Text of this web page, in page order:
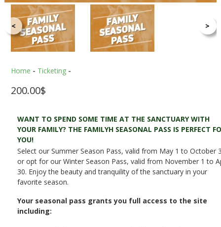
< >
Home - Ticketing -
200.00$
WANT TO SPEND SOME TIME AT THE SANCTUARY WITH
YOUR FAMILY? THE FAMILYH SEASONAL PASS IS PERFECT
YOU!
Select our Summer Season Pass, valid from May 1 to October
or opt for our Winter Season Pass, valid from November 1 to
30. Enjoy the beauty and tranquility of the sanctuary in your
favorite season.
Your seasonal pass grants you full access to the site
including: